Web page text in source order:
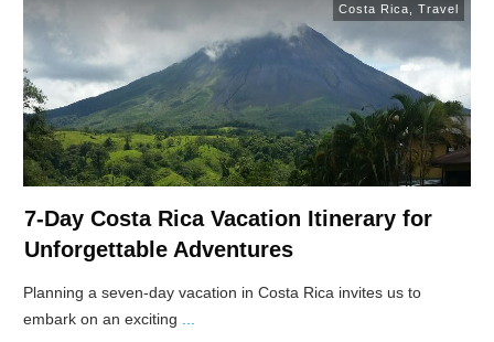
Costa Rica Travel
7-Day Costa Rica Vacation Itinerary for
Unforgettable Adventures
Planning a seven-day vacation in Costa Rica invites us to
embark on an exciting